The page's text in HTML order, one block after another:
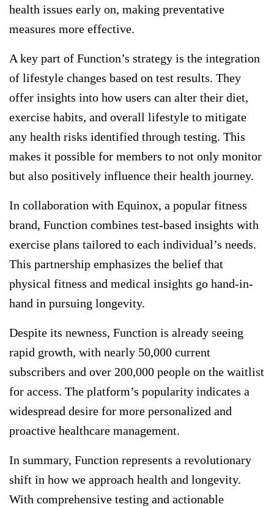
health issues early on, making preventative
measures more effective.
A key part of Function’s strategy is the integration
of lifestyle changes based on test results. They
offer insights into how users can alter their diet,
exercise habits, and overall lifestyle to mitigate
any health risks identified through testing. This
makes it possible for members to not only monitor
but also positively influence their health journey.
In collaboration with Equinox, a popular fitness
brand, Function combines test-based insights with
exercise plans tailored to each individual’s needs.
This partnership emphasizes the belief that
physical fitness and medical insights go hand-in-
hand in pursuing longevity.
Despite its newness, Function is already seeing
rapid growth, with nearly 50,000 current
subscribers and over 200,000 people on the waitlist
for access. The platform’s popularity indicates a
widespread desire for more personalized and
proactive healthcare management.
In summary, Function represents a revolutionary
shift in how we approach health and longevity.
With comprehensive testing and actionable